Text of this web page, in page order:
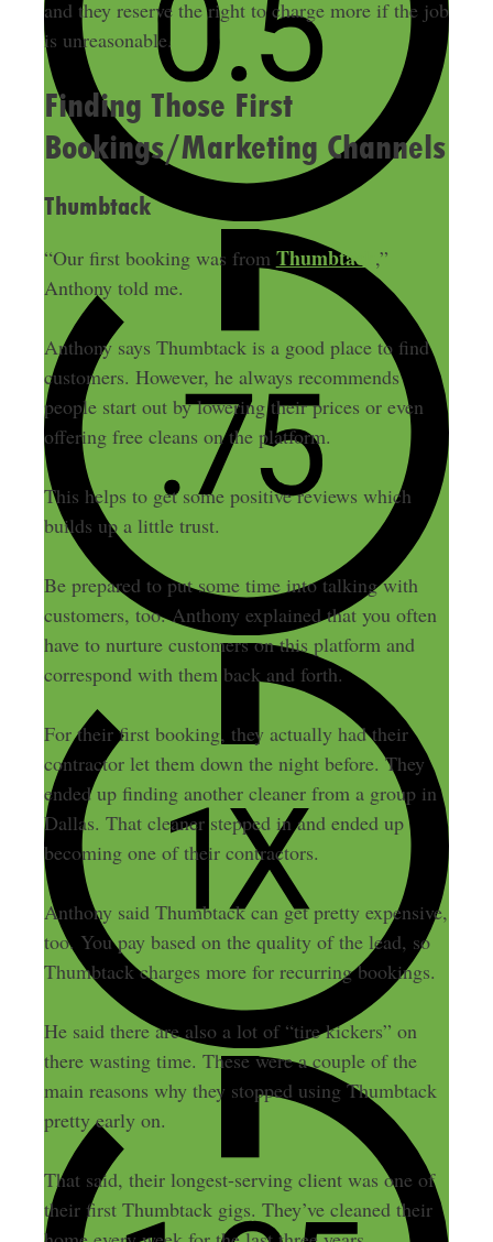
and they reserve the right to charge more if the job
is unreasonable.
Finding Those First
Bookings/Marketing Channels
Thumbtack
“Our first booking was from Thumbtack ,”
Anthony told me.
Anthony says Thumbtack is a good place to find
customers. However, he always recommends
people start out by lowering their prices or even
offering free cleans on the platform.
This helps to get some positive reviews which
builds up a little trust.
Be prepared to put some time into talking with
customers, too. Anthony explained that you often
have to nurture customers on this platform and
correspond with them back and forth.
For their first booking, they actually had their
contractor let them down the night before. They
ended up finding another cleaner from a group in
Dallas. That cleaner stepped in and ended up
becoming one of their contractors.
Anthony said Thumbtack can get pretty expensive,
too. You pay based on the quality of the lead, so
Thumbtack charges more for recurring bookings.
He said there are also a lot of “tire kickers” on
there wasting time. These were a couple of the
main reasons why they stopped using Thumbtack
pretty early on.
That said, their longest-serving client was one of
their first Thumbtack gigs. They’ve cleaned their